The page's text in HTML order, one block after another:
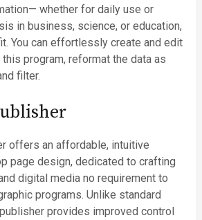
whether for daily use or
in business, science, or education,
You can effortlessly create and edit
program, reformat the data as
filter.
offers an affordable, intuitive
page design, dedicated to crafting
digital media no requirement to
programs. Unlike standard
provides improved control